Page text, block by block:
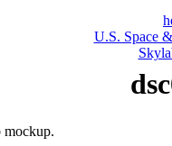
U.S. Space
mockup.